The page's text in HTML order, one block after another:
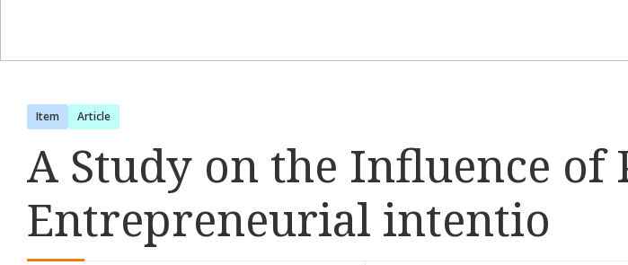
Item Article
A Study on the Influence
Entrepreneurial intentio